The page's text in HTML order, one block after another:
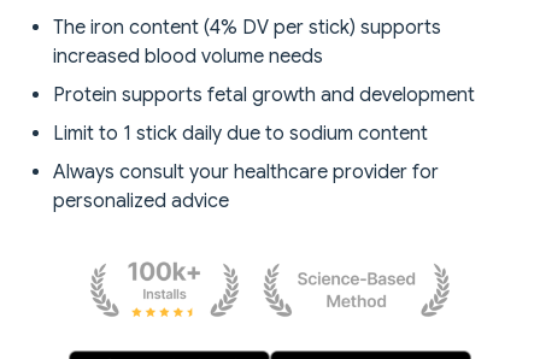
The iron content (4% DV per stick) supports
increased blood volume needs
Protein supports fetal growth and development
Limit to 1 stick daily due to sodium content
Always consult your healthcare provider for
personalized advice